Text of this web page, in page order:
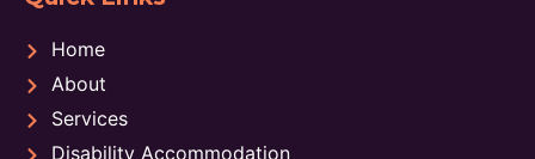
Home
About
Services
Disability Accommodation